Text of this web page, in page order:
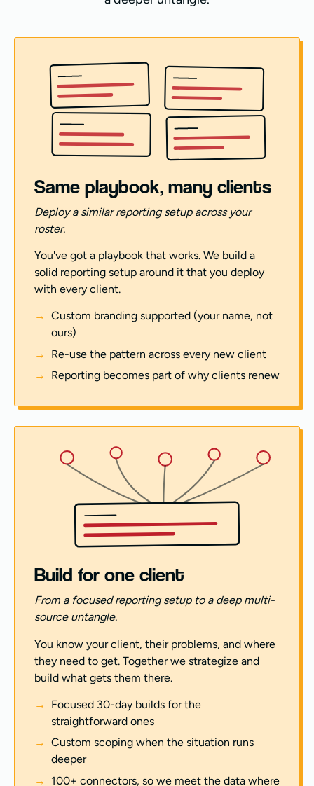
Same playbook, many clients
Deploy a similar reporting setup across your
roster.
You've got a playbook that works. We build a
solid reporting setup around it that you deploy
with every client.
Custom branding supported (your name, not
ours)
Re-use the pattern across every new client
Reporting becomes part of why clients renew
Build for one client
From a focused reporting setup to a deep multi-
source untangle.
You know your client, their problems, and where
they need to get. Together we strategize and
build what gets them there.
Focused 30-day builds for the
straightforward ones
Custom scoping when the situation runs
deeper
100+ connectors, so we meet the data where